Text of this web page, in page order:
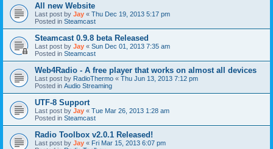
All new Website
Last post by Jay « Thu Dec 19, 2013 5:17 pm
Posted in Steamcast
Steamcast 0.9.8 beta Released
Last post by Jay « Sun Dec 01, 2013 7:35 am
Posted in Steamcast
Web4Radio - A free player that works on almost all devices
Last post by RadioThermo « Thu Jun 13, 2013 7:12 pm
Posted in Audio Streaming
UTF-8 Support
Last post by Jay « Tue Mar 26, 2013 1:28 am
Posted in Steamcast
Radio Toolbox v2.0.1 Released!
Last post by Jay « Fri Mar 15, 2013 6:07 pm